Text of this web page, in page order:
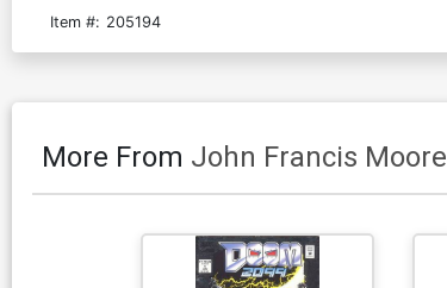
Item #: 205194
More From John Francis Moore